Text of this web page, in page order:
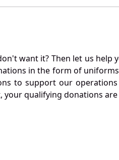
want it? Then let us help
in the form of
to support our
your qualifying donations